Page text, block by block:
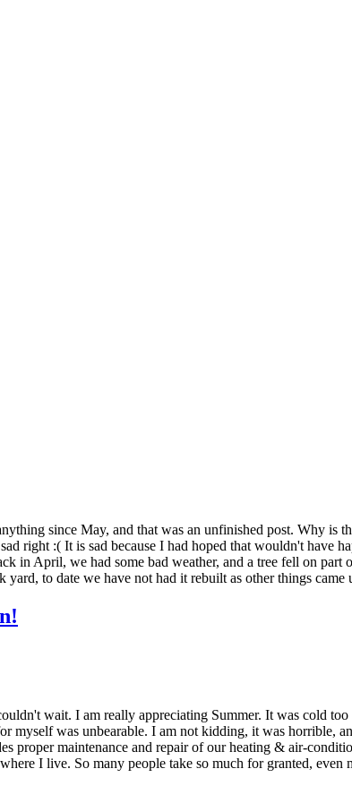
since May, and that was an unfinished post. Why
right :( It is sad because I had hoped that wouldn't have
in April, we had some bad weather, and a tree fell on
to date we have not had it rebuilt as other things
wait. I am really appreciating Summer. It was cold
myself was unbearable. I am not kidding, it was horrible,
proper maintenance and repair of our heating & air-
I live. So many people take so much for granted,